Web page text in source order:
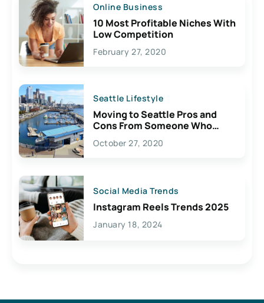
Online Business
10 Most Profitable Niches With
Low Competition
February 27, 2020
Seattle Lifestyle
Moving to Seattle Pros and
Cons From Someone Who
Lives Here
October 27, 2020
Social Media Trends
Instagram Reels Trends 2025
January 18, 2024